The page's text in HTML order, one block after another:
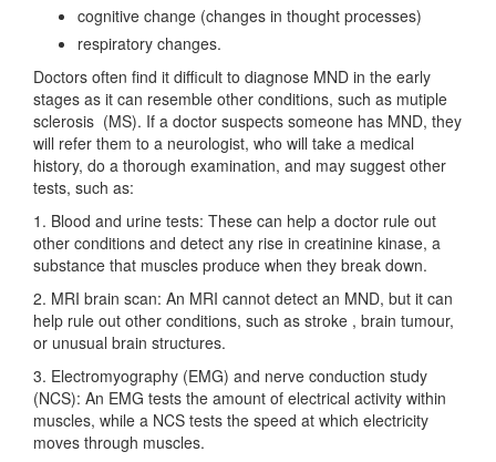
cognitive change (changes in thought processes)
respiratory changes.
Doctors often find it difficult to diagnose MND in the early
stages as it can resemble other conditions, such as mutiple
sclerosis (MS). If a doctor suspects someone has MND, they
will refer them to a neurologist, who will take a medical
history, do a thorough examination, and may suggest other
tests, such as:
1. Blood and urine tests: These can help a doctor rule out
other conditions and detect any rise in creatinine kinase, a
substance that muscles produce when they break down.
2. MRI brain scan: An MRI cannot detect an MND, but it can
help rule out other conditions, such as stroke , brain tumour,
or unusual brain structures.
3. Electromyography (EMG) and nerve conduction study
(NCS): An EMG tests the amount of electrical activity within
muscles, while a NCS tests the speed at which electricity
moves through muscles.